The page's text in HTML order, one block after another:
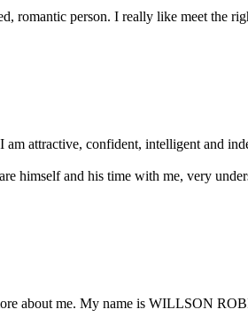
romantic person. I really like meet the
attractive, confident, intelligent and
himself and his time with me, very
about me. My name is WILLSON